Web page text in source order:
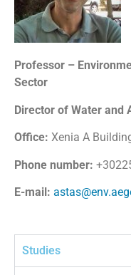
Professor –
Sector
Director of Water and
Office: Xenia A
Phone number:
E-mail:
Studies